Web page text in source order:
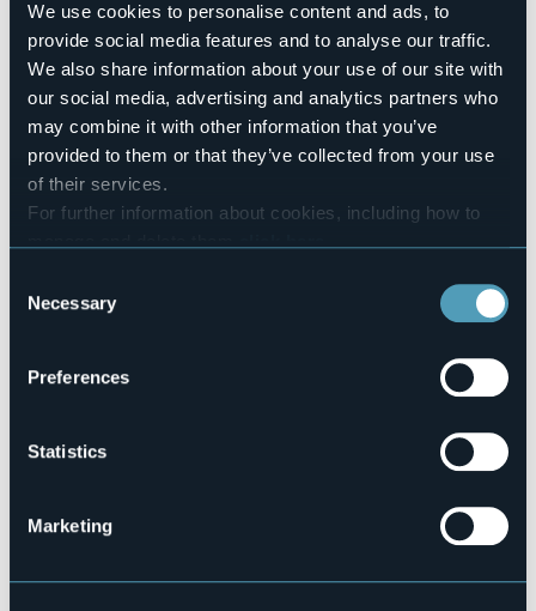
We use cookies to personalise content and ads, to
provide social media features and to analyse our traffic.
We also share information about your use of our site with
our social media, advertising and analytics partners who
may combine it with other information that you’ve
provided to them or that they’ve collected from your use
of their services.
For further information about cookies, including how to
Selection
Necessary
Preferences
Statistics
Marketing
Pets allowed
Sì
Number of rooms
12
Number of beds
24
E-mail
info@ilverbano.com
Website
Telephone
103064-ALB-00005
Via Ugo Ara, 2 - Isola dei Pescatori